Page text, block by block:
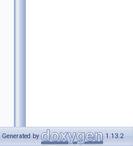
Generated by 1.13.2